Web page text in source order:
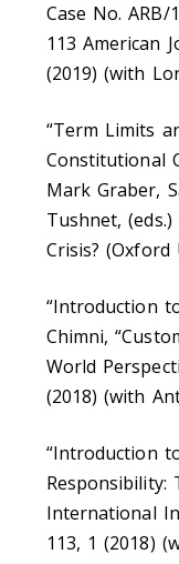
Case No.
113 American
(2019) (with
“Term Limits
Constitutional
Mark Graber,
Tushnet,
Crisis? (Oxford
“Introduction
Chimni,
World
(2018) (with
“Introduction
International
113, 1 (2018)